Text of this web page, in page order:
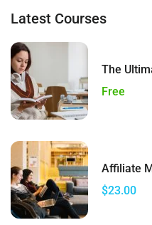
Latest Courses
The
Free
Affiliate
$23.00